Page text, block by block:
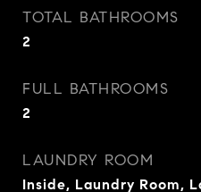
TOTAL BATHROOMS
2
FULL BATHROOMS
2
LAUNDRY ROOM
Inside, Laundry Room,